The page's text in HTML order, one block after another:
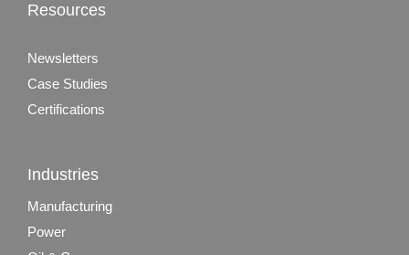
Resources
Newsletters
Case Studies
Certifications
Industries
Manufacturing
Power